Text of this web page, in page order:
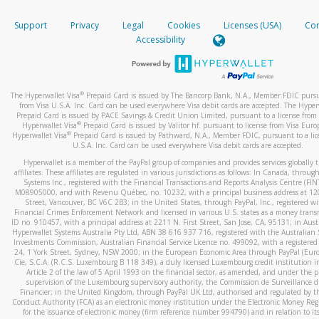
When you add a new payment method, we will send you a
text. You will need to enter this code to complete the
*Standard text messaging and/or data rates from your
How do I learn more about Samsung Pay?
For more information,click here.
How do I learn more about Google Pay?
For more information,click here.
your mobile device, include a screenshot of it in your email.
When you send an email tohw-spam@paypal.com
automatic message letting you know we received it.
activityhere.
Support Privacy Legal Cookies Licenses (USA)
Accessibility
The Hyperwallet Visa® Prepaid Card is issued by The Bancorp Bank, N.A., Member FDIC
from Visa U.S.A. Inc. Card can be used everywhere Visa debit cards are accepted. The
Prepaid Card is issued by PACE Savings & Credit Union Limited, pursuant to a license from
Hyperwallet Visa® Prepaid Card is issued by Valitor hf. pursuant to license from Visa
Hyperwallet Visa®Prepaid Card is issued by Pathward, N.A., Member FDIC, pursuant to a
U.S.A. Inc. Card can be used everywhere Visa debit cards are accepted.
Hyperwallet is a member of the PayPal group of companies and provides services globally
affiliates. These affiliates are regulated in various jurisdictions as follows: In Canada,
Systems Inc., registered with the Financial Transactions and Reports Analysis Centre
M08905000, and with Revenu Québec, no. 10232, with a principal business address at
Street, Vancouver, BC V6C 2B3; in the United States, through PayPal, Inc., registered
Financial Crimes Enforcement Network and licensed in various U.S. states as a money
ID no. 910457, with a principal address at 2211 N. First Street, San Jose, CA, 95131; in
Hyperwallet Systems Australia Pty Ltd, ABN 38 616 937 716, registered with the Australian
Investments Commission, Australian Financial Service Licence no. 499092, with a registered
24, 1 York Street, Sydney, NSW 2000; in the European Economic Area through PayPal
Cie, S.C.A. (R.C.S. Luxembourg B 118 349), a duly licensed Luxembourg credit institution
Article 2 of the law of 5 April 1993 on the financial sector, as amended, and under the
supervision of the Luxembourg supervisory authority, the Commission de Surveillance
Financier; in the United Kingdom, through PayPal UK Ltd, authorised and regulated by
Conduct Authority (FCA) as an electronic money institution under the Electronic Money
for the issuance of electronic money (firm reference number 994790) and in relation to